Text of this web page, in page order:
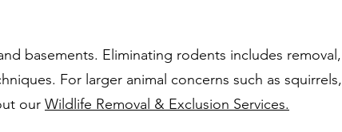
basements. Eliminating rodents includes removal,
For larger animal concerns such as squirrels,
our Wildlife Removal & Exclusion Services.